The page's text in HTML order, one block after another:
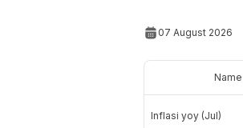
07 August 2026
Name
Inflasi yoy (Jul)